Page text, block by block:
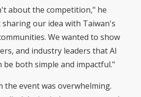
about the competition," he
sharing our idea with Taiwan's
We wanted to show
and industry leaders that AI
be both simple and impactful."
the event was overwhelming.